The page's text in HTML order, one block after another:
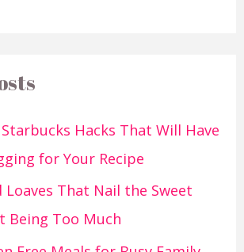
Hacks That Will Have
for Your Recipe
Loaves That Nail the Sweet
Being Too Much